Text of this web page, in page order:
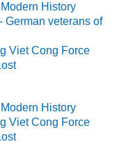
History
German veterans of
Viet Cong Force
History
Viet Cong Force